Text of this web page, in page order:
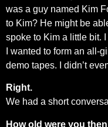
was a guy named Kim
to Kim? He might be
spoke to Kim a little bit.
I wanted to form an all-
demo tapes. I didn’t
Right.
We had a short
How old were you